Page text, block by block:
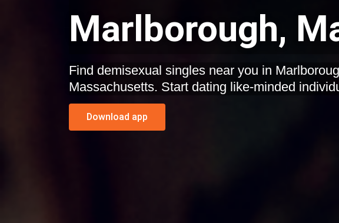
Marlborough,
Find demisexual singles near you in
Massachusetts. Start dating like-minded
Download app